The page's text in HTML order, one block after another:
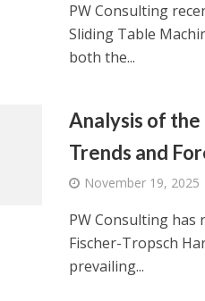
PW Consulting
Sliding Table
both the...
Analysis of
Trends and
November 19, 2025
PW Consulting
Fischer-Tropsch
prevailing...